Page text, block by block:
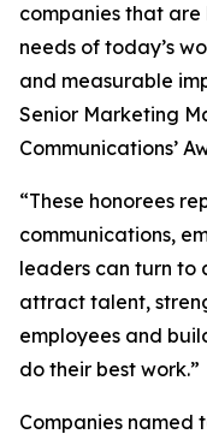
companies that are
needs of today’s
and measurable
Senior Marketing
Communications’
“These honorees
communications,
leaders can turn to
attract talent,
employees and
do their best work.”
Companies named